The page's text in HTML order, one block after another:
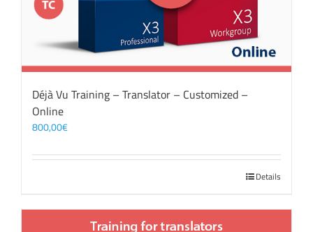
Déjà Vu Training – Translator – Customized –
Online
800,00€
Details